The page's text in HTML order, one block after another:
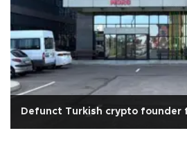
Defunct Turkish crypto founder